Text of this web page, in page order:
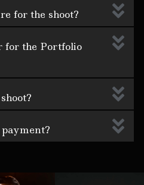
for the shoot?
for the Portfolio